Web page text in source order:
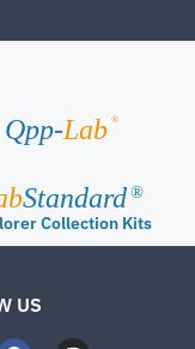
Qpp-Lab ®
Standard ®
Collection Kits
US